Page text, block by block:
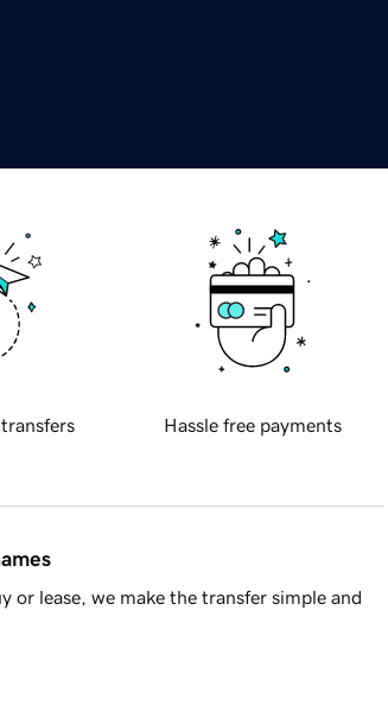
Hassle free payments
lease, we make the transfer simple and